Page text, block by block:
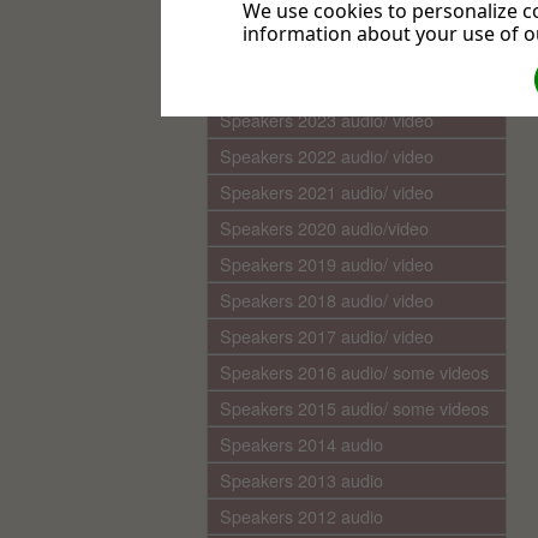
Media Library (audio)
Speakers 2025 audio/video
Speakers 2023 audio/ video
Speakers 2022 audio/ video
Speakers 2021 audio/ video
Speakers 2020 audio/video
Speakers 2019 audio/ video
Speakers 2018 audio/ video
Speakers 2017 audio/ video
Speakers 2016 audio/ some videos
Speakers 2015 audio/ some videos
Speakers 2014 audio
Speakers 2013 audio
Speakers 2012 audio
We use cookies to personalize
information about your use of